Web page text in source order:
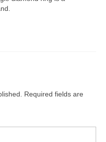
Required fields are